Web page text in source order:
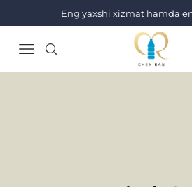
Eng yaxshi xizmat hamda